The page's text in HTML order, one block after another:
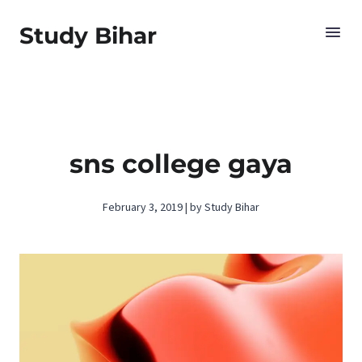
Study Bihar
sns college gaya
February 3, 2019 | by Study Bihar